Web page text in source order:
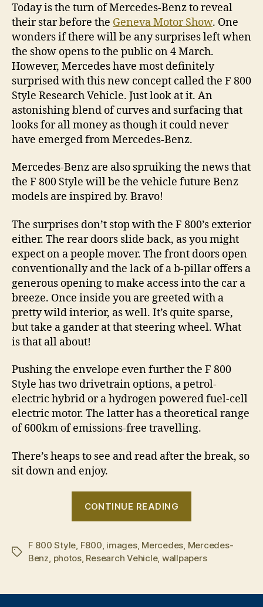
Today is the turn of Mercedes-Benz to reveal
their star before the Geneva Motor Show. One
wonders if there will be any surprises left when
the show opens to the public on 4 March.
However, Mercedes have most definitely
surprised with this new concept called the F 800
Style Research Vehicle. Just look at it. An
astonishing blend of curves and surfacing that
looks for all money as though it could never
have emerged from Mercedes-Benz.
Mercedes-Benz are also spruiking the news that
the F 800 Style will be the vehicle future Benz
models are inspired by. Bravo!
The surprises don’t stop with the F 800’s exterior
either. The rear doors slide back, as you might
expect on a people mover. The front doors open
conventionally and the lack of a b-pillar offers a
generous opening to make access into the car a
breeze. Once inside you are greeted with a
pretty wild interior, as well. It’s quite sparse,
but take a gander at that steering wheel. What
is that all about!
Pushing the envelope even further the F 800
Style has two drivetrain options, a petrol-
electric hybrid or a hydrogen powered fuel-cell
electric motor. The latter has a theoretical range
of 600km of emissions-free travelling.
There’s heaps to see and read after the break, so
sit down and enjoy.
CONTINUE READING
800
Style
Vehicle”
Tags
F 800 Style, F800, images, Mercedes, Mercedes-
Benz, photos, Research Vehicle, wallpapers